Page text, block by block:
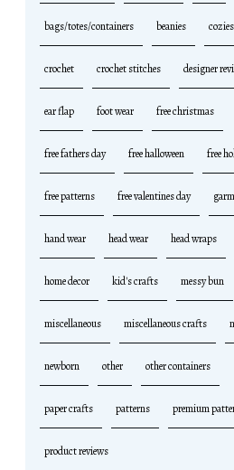
bags/totes/containers beanies cozies
crochet crochet stitches designer
ear flap foot wear free christmas
free fathers day free halloween free
free patterns free valentines day
hand wear head wear head wraps
home decor kid's crafts messy bun
miscellaneous miscellaneous crafts
newborn other other containers
paper crafts patterns premium
product reviews